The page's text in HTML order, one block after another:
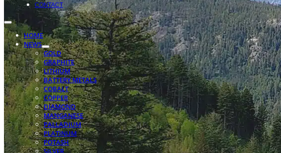
CONTACT
HOME
NEWS
GOLD
GRAPHITE
LITHIUM
BATTERY METALS
COBALT
COPPER
DIAMOND
MANGANESE
PALLADIUM
PLATINUM
POTASH
SILVER